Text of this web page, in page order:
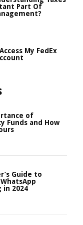
Part Of
My FedEx
of
Funds and How
Guide to
in 2024